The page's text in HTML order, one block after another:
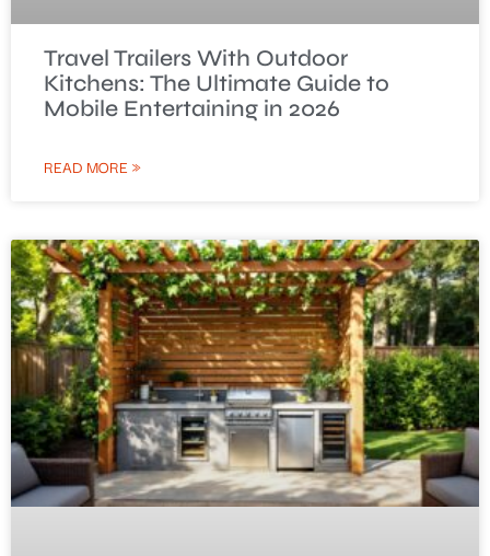
Travel Trailers With Outdoor
Kitchens: The Ultimate Guide to
Mobile Entertaining in 2026
READ MORE »